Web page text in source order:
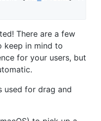
There are a few
keep in mind to
for your users, but
used for drag and